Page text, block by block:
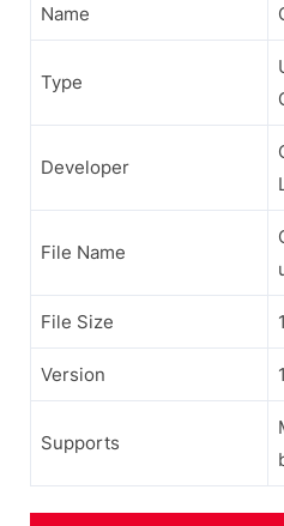
Name
Type
Developer
File Name
File Size
Version
Supports